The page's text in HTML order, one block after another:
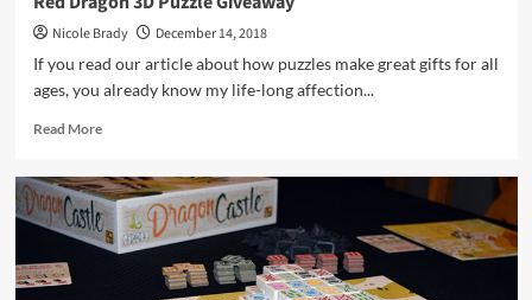
Nicole Brady
December 14, 2018
If you read our article about how puzzles make great gifts for all
ages, you already know my life-long affection...
Read MoreRead
Red
Dragon
3D
Puzzle